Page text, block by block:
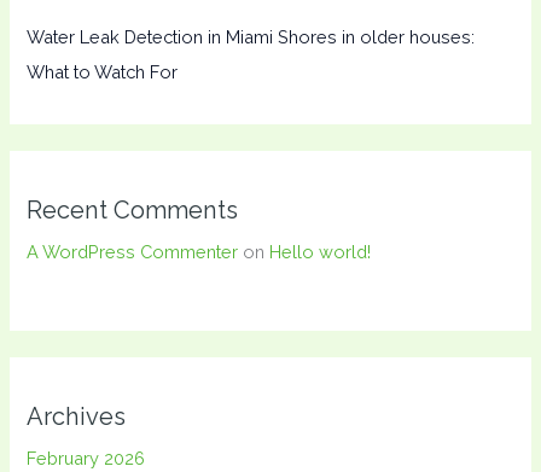
Water Leak Detection in Miami Shores in older houses:
What to Watch For
Recent Comments
A WordPress Commenter on Hello world!
Archives
February 2026